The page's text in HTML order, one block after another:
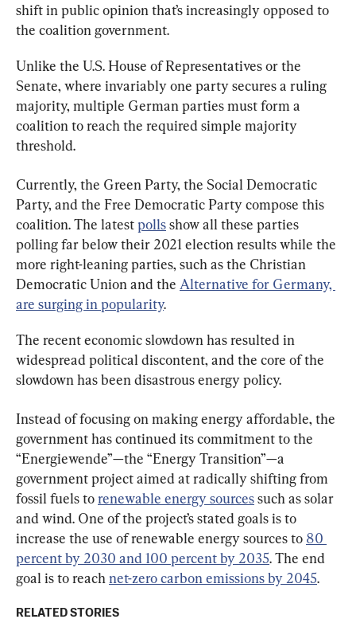
shift in public opinion that’s increasingly opposed to
the coalition government.
Unlike the U.S. House of Representatives or the
Senate, where invariably one party secures a ruling
majority, multiple German parties must form a
coalition to reach the required simple majority
threshold.
Currently, the Green Party, the Social Democratic
Party, and the Free Democratic Party compose this
coalition. The latest polls show all these parties
polling far below their 2021 election results while the
more right-leaning parties, such as the Christian
Democratic Union and the Alternative for Germany,
are surging in popularity.
The recent economic slowdown has resulted in
widespread political discontent, and the core of the
slowdown has been disastrous energy policy.
Instead of focusing on making energy affordable, the
government has continued its commitment to the
“Energiewende”—the “Energy Transition”—a
government project aimed at radically shifting from
fossil fuels to renewable energy sources such as solar
and wind. One of the project’s stated goals is to
increase the use of renewable energy sources to 80
percent by 2030 and 100 percent by 2035. The end
goal is to reach net-zero carbon emissions by 2045.
RELATED STORIES